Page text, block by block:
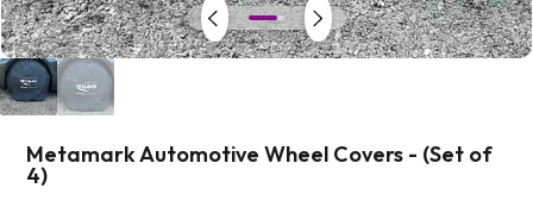
Open
media
1
modalMetamark Automotive Wheel Covers - (Set of
4)